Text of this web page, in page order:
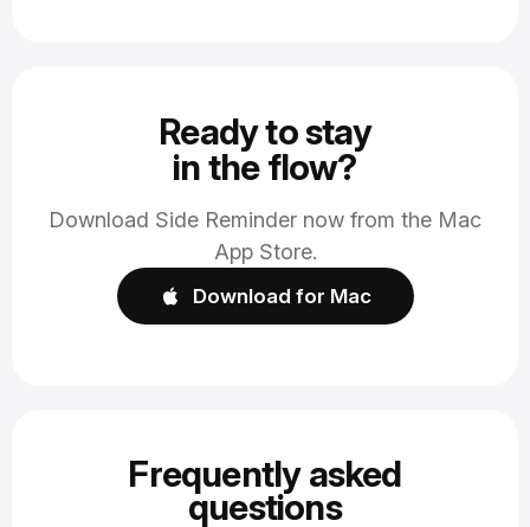
Ready to stay
in the flow?
Download Side Reminder now from the Mac
App Store.
Download for Mac
Frequently asked
questions